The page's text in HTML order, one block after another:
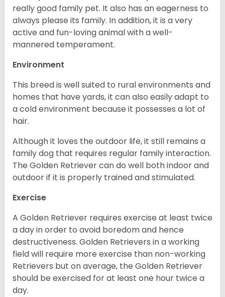
really good family pet. It also has an eagerness to
always please its family. In addition, it is a very
active and fun-loving animal with a well-
mannered temperament.
Environment
This breed is well suited to rural environments and
homes that have yards, it can also easily adapt to
a cold environment because it possesses a lot of
hair.
Although it loves the outdoor life, it still remains a
family dog that requires regular family interaction.
The Golden Retriever can do well both indoor and
outdoor if it is properly trained and stimulated.
Exercise
A Golden Retriever requires exercise at least twice
a day in order to avoid boredom and hence
destructiveness. Golden Retrievers in a working
field will require more exercise than non-working
Retrievers but on average, the Golden Retriever
should be exercised for at least one hour twice a
day.